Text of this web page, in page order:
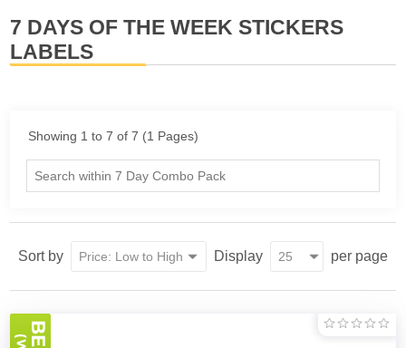
7 DAYS OF THE WEEK STICKERS
LABELS
Showing 1 to 7 of 7 (1 Pages)
Sort by Display per page